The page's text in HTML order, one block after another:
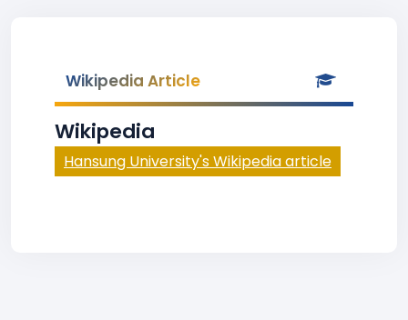
Wikipedia Article
Wikipedia
Hansung University's Wikipedia article